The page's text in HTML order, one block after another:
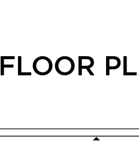
FLOOR